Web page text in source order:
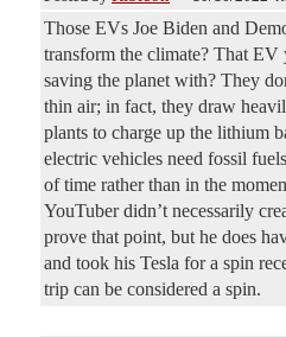
Those EVs Joe Biden and
transform the climate? That
saving the planet with? They
thin air; in fact, they draw
plants to charge up the lithium
electric vehicles need fossil
of time rather than in the
YouTuber didn’t necessarily
prove that point, but he does
and took his Tesla for a spin
trip can be considered a spin.